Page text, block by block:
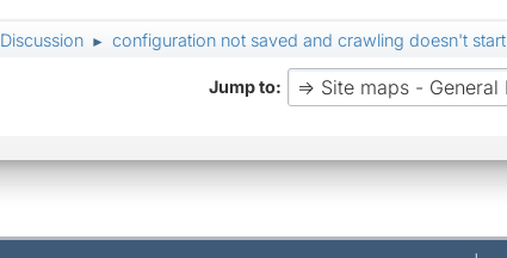
► configuration not saved and crawling doesn't start
Jump to